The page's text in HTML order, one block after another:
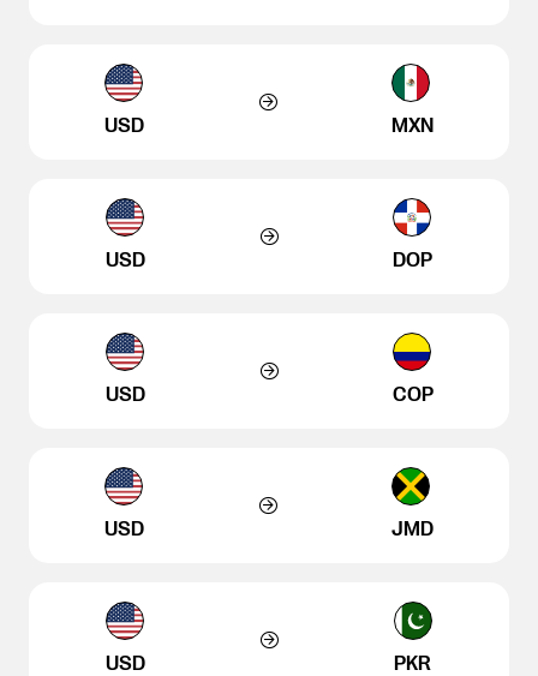
USD MXN
USD DOP
USD COP
USD JMD
USD PKR